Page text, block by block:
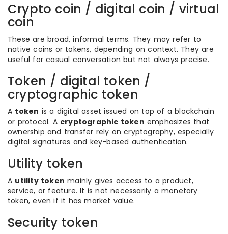
Crypto coin / digital coin / virtual
coin
These are broad, informal terms. They may refer to
native coins or tokens, depending on context. They are
useful for casual conversation but not always precise.
Token / digital token /
cryptographic token
A token is a digital asset issued on top of a blockchain
or protocol. A cryptographic token emphasizes that
ownership and transfer rely on cryptography, especially
digital signatures and key-based authentication.
Utility token
A utility token mainly gives access to a product,
service, or feature. It is not necessarily a monetary
token, even if it has market value.
Security token